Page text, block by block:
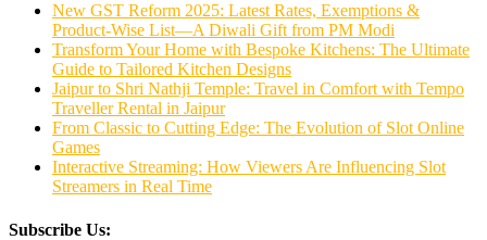
New GST Reform 2025: Latest Rates, Exemptions &
Product-Wise List—A Diwali Gift from PM Modi
Transform Your Home with Bespoke Kitchens: The Ultimate
Guide to Tailored Kitchen Designs
Jaipur to Shri Nathji Temple: Travel in Comfort with Tempo
Traveller Rental in Jaipur
From Classic to Cutting Edge: The Evolution of Slot Online
Games
Interactive Streaming: How Viewers Are Influencing Slot
Streamers in Real Time
Subscribe Us: